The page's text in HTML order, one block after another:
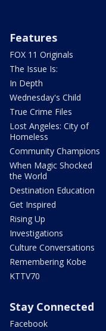
Features
FOX 11 Originals
The Issue Is:
In Depth
Wednesday's Child
True Crime Files
Lost Angeles: City of
Homeless
Community Champions
When Magic Shocked
the World
Destination Education
Get Inspired
Rising Up
Investigations
Culture Conversations
Remembering Kobe
KTTV70
Stay Connected
Facebook